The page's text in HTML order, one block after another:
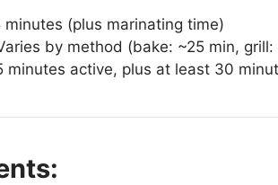
minutes (plus marinating time)
by method (bake: ~25 min, grill:
minutes active, plus at least 30